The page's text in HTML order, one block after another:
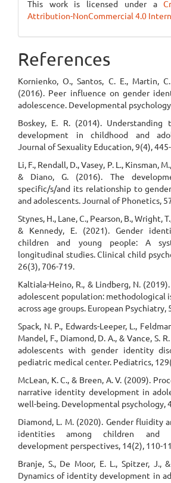
This work is licensed under a
Attribution-NonCommercial 4.0
References
Kornienko, O., Santos, C. E., Martin,
(2016). Peer influence on gender
adolescence. Developmental
Boskey, E. R. (2014). Understanding
development in childhood and
Journal of Sexuality Education, 9(4),
Li, F., Rendall, D., Vasey, P. L., Kinsman,
& Diano, G. (2016). The
specific/s/and its relationship to
and adolescents. Journal of Phonetics,
Stynes, H., Lane, C., Pearson, B., Wright,
& Kennedy, E. (2021). Gender
children and young people: A
longitudinal studies. Clinical child
26(3), 706-719.
Kaltiala-Heino, R., & Lindberg, N.
adolescent population: methodological
across age groups. European Psychiatry,
Spack, N. P., Edwards-Leeper, L.,
Mandel, F., Diamond, D. A., & Vance, S.
adolescents with gender identity
pediatric medical center. Pediatrics,
McLean, K. C., & Breen, A. V. (2009).
narrative identity development in
well-being. Developmental psychology,
Diamond, L. M. (2020). Gender fluidity
identities among children and
development perspectives, 14(2), 110-
Branje, S., De Moor, E. L., Spitzer, J.,
Dynamics of identity development in